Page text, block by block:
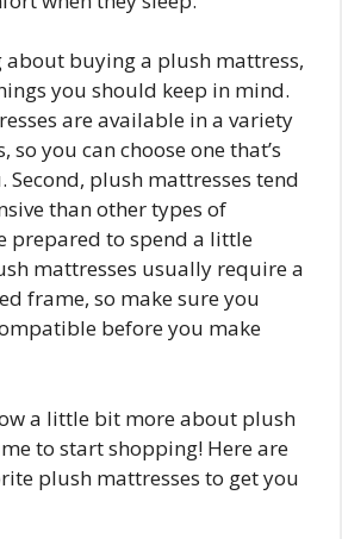
about buying a plush mattress,
you should keep in mind.
are available in a variety
so you can choose one that’s
plush mattresses tend
than other types of
prepared to spend a little
mattresses usually require a
frame, so make sure you
before you make
a little bit more about plush
to start shopping! Here are
plush mattresses to get you